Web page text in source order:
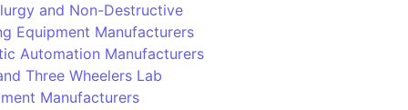
and Non-Destructive
Equipment Manufacturers
Automation Manufacturers
Three Wheelers Lab
Manufacturers